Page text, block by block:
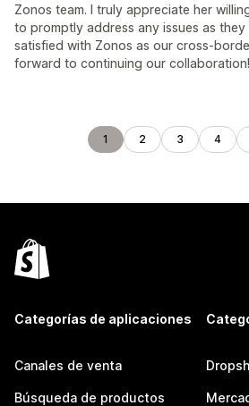
Zonos team. I truly appreciate her
to promptly address any issues as they
satisfied with Zonos as our cross-
forward to continuing our collaboration!
1 2 3 4
Categorías de aplicaciones
Canales de venta
Búsqueda de productos